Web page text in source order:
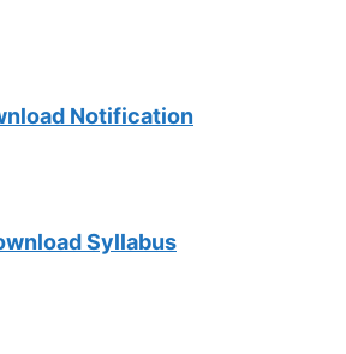
Notification
Syllabus